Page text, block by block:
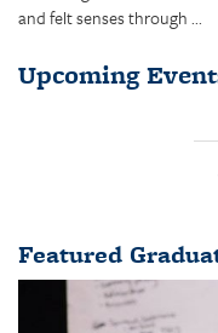
and felt senses through ...
Upcoming
Featured